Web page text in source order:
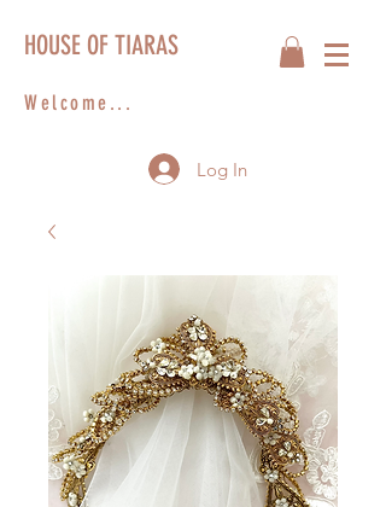
Welcome...
HOUSE OF TIARAS
Log In